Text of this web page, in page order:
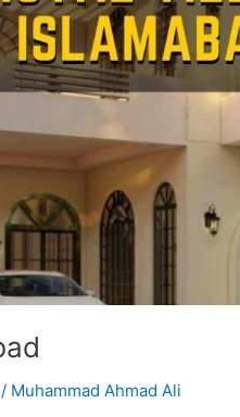
/ Muhammad Ahmad Ali